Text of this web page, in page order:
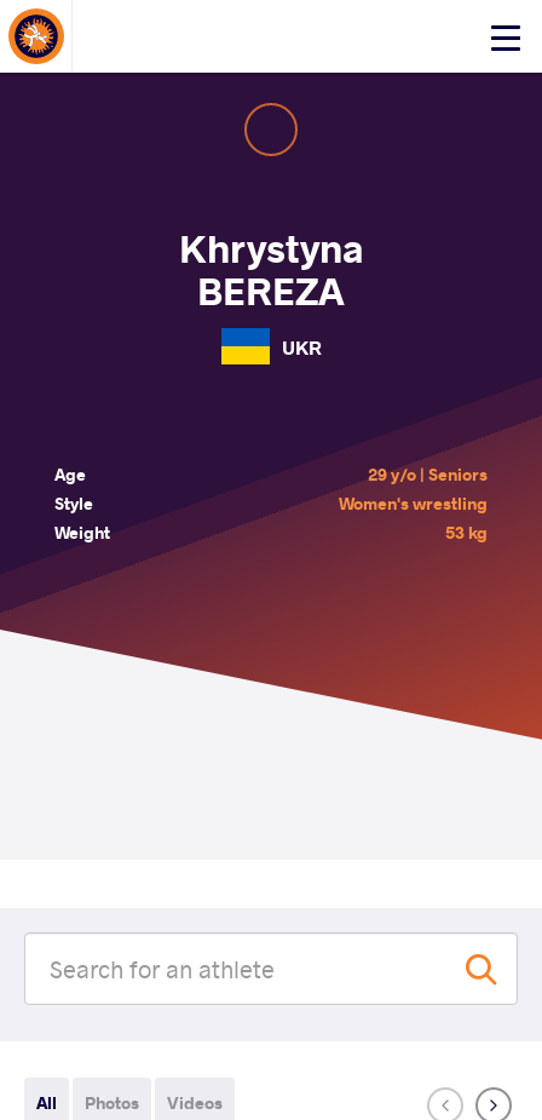
Click
About Events
Khrystyna
BEREZA
UKR
Age
29 y/o | Seniors
Style
Women's wrestling
Weight
53 kg
All Photos Videos